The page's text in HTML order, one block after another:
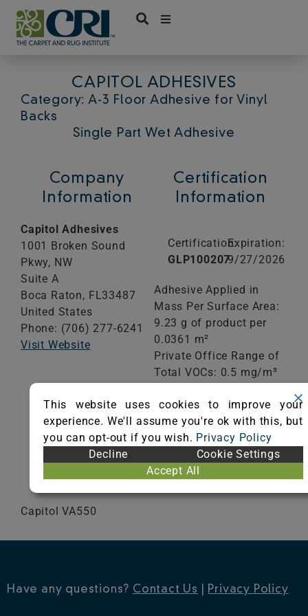
Skip
content
CAPITOL ADHESIVES
Category: A-3 Floor Adhesive for Vinyl
Backs
Single Part Wet Adhesive
Company
Information
Capitol Adhesives
1001 Broken Sound
Pkwy, NW
Suite A
Boca Raton, FL33487
United States
Phone: (706) 277-6241
Visit Website
Certification
Information
Certification:
GLP100207
Expiration:
9/27/2026
Adhesive Applied in
Mass Per Surface Area:
9.23 g of product per
0.0361 m²
Private Office Range of
Total VOCs: 0.5 mg/m³
School Classroom
Range of Totals VOCs:
0.5 mg/m³ or less
VIEW CERTIFICATE
Capitol VA550
Have any questions? Contact Us Privacy Policy
This website uses cookies to improve your
experience. We'll assume you're ok with this, but
you can opt-out if you wish. Privacy Policy
Decline
Cookie Settings
Accept All